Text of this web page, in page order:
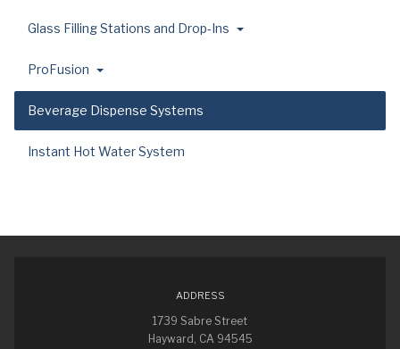
Glass Filling Stations and Drop-Ins
ProFusion
Beverage Dispense Systems
Instant Hot Water System
ADDRESS
1739 Sabre Street
Hayward, CA 94545